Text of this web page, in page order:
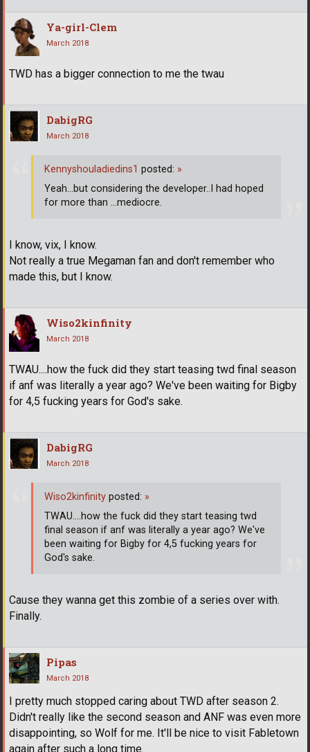
Ya-girl-Clem
March 2018
TWD has a bigger connection to me the twau
DabigRG
March 2018
I know, vix, I know.
Not really a true Megaman fan and don't remember who
made this, but I know.
Kennyshouladiedins1 posted: »
Yeah...but considering the developer..I had hoped
for more than ...mediocre.
Wiso2kinfinity
March 2018
TWAU....how the fuck did they start teasing twd final season
if anf was literally a year ago? We've been waiting for Bigby
for 4,5 fucking years for God's sake.
DabigRG
March 2018
Cause they wanna get this zombie of a series over with.
Finally.
Wiso2kinfinity posted: »
TWAU....how the fuck did they start teasing twd
final season if anf was literally a year ago? We've
been waiting for Bigby for 4,5 fucking years for
God's sake.
Pipas
March 2018
I pretty much stopped caring about TWD after season 2.
Didn't really like the second season and ANF was even more
disappointing, so Wolf for me. It'll be nice to visit Fabletown
again after such a long time.